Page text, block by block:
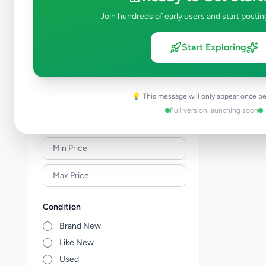
Join hundreds of early users and start
Start Exploring
💡 This message will only appear once
Full version launching soon
0
Industry Tools & Machinery
0
Raw Materials & Wholesale Lots
0
Other Business Services 0
Condition
Brand New
Like New
Used